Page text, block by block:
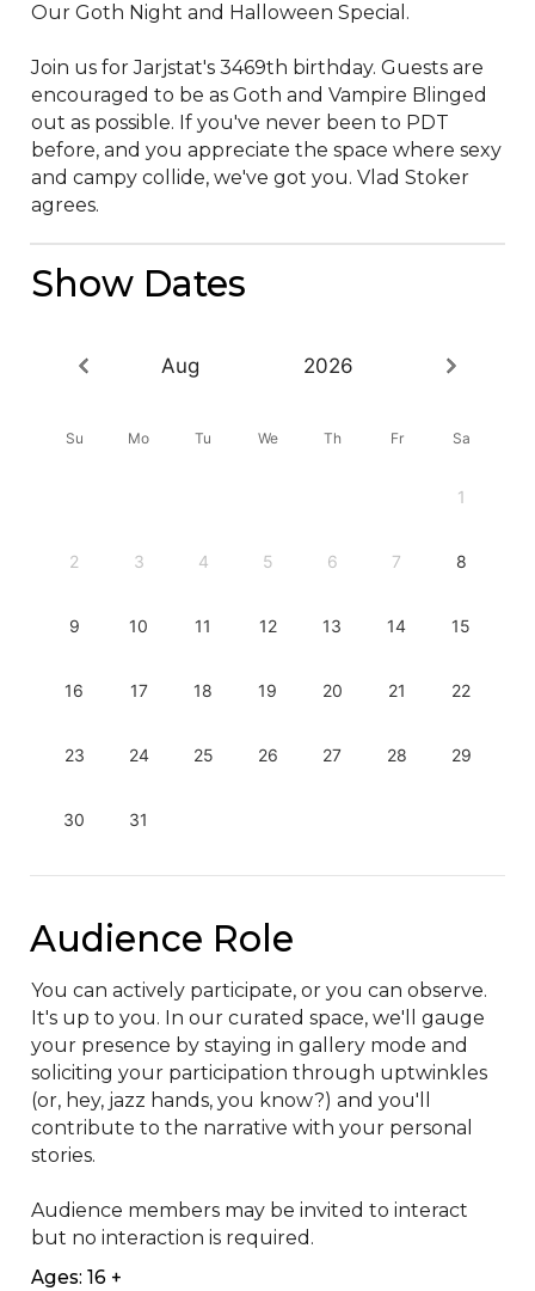
Our Goth Night and Halloween Special.
Join us for Jarjstat's 3469th birthday. Guests are
encouraged to be as Goth and Vampire Blinged
out as possible. If you've never been to PDT
before, and you appreciate the space where sexy
and campy collide, we've got you. Vlad Stoker
agrees.
Show Dates
Aug 2026
Su Mo Tu We Th Fr Sa
1
2 3 4 5 6 7 8
9 10 11 12 13 14 15
16 17 18 19 20 21 22
23 24 25 26 27 28 29
30 31
Audience Role
You can actively participate, or you can observe.
It's up to you. In our curated space, we'll gauge
your presence by staying in gallery mode and
soliciting your participation through uptwinkles
(or, hey, jazz hands, you know?) and you'll
contribute to the narrative with your personal
stories.
Audience members may be invited to interact
but no interaction is required.
Ages: 16 +